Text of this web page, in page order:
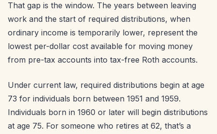
That gap is the window. The years between leaving
work and the start of required distributions, when
ordinary income is temporarily lower, represent the
lowest per-dollar cost available for moving money
from pre-tax accounts into tax-free Roth accounts.
Under current law, required distributions begin at age
73 for individuals born between 1951 and 1959.
Individuals born in 1960 or later will begin distributions
at age 75. For someone who retires at 62, that’s a